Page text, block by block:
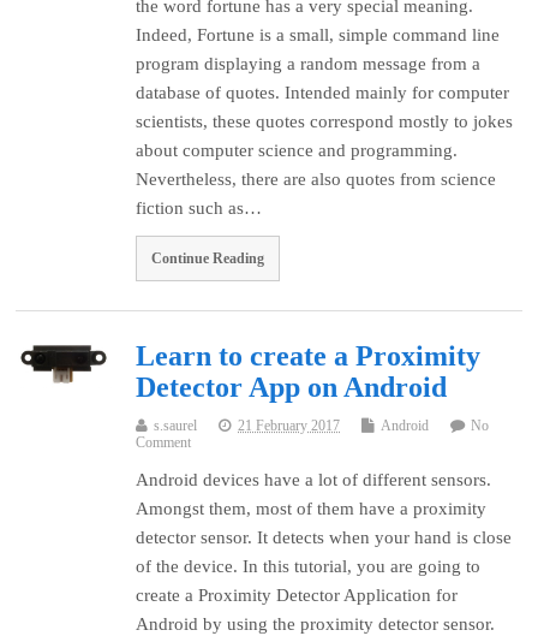
the word fortune has a very special meaning.
Indeed, Fortune is a small, simple command line
program displaying a random message from a
database of quotes. Intended mainly for computer
scientists, these quotes correspond mostly to jokes
about computer science and programming.
Nevertheless, there are also quotes from science
fiction such as…
Continue Reading
Learn to create a Proximity
Detector App on Android
s.saurel 21 February 2017 Android
No
Comment
Android devices have a lot of different sensors.
Amongst them, most of them have a proximity
detector sensor. It detects when your hand is close
of the device. In this tutorial, you are going to
create a Proximity Detector Application for
Android by using the proximity detector sensor.